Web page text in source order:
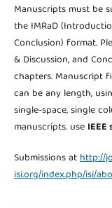
Manuscripts must be
the IMRaD
Conclusion) format.
& Discussion, and
chapters. Manuscript
can be any length,
single-space, single
manuscripts. use
Submissions athttp://
isi.org/index.php/isi/